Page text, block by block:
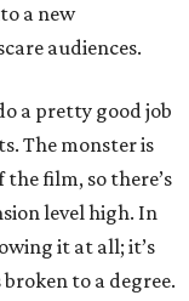
a new
audiences.
a pretty good job
The monster is
film, so there’s
level high. In
it at all; it’s
to a degree.